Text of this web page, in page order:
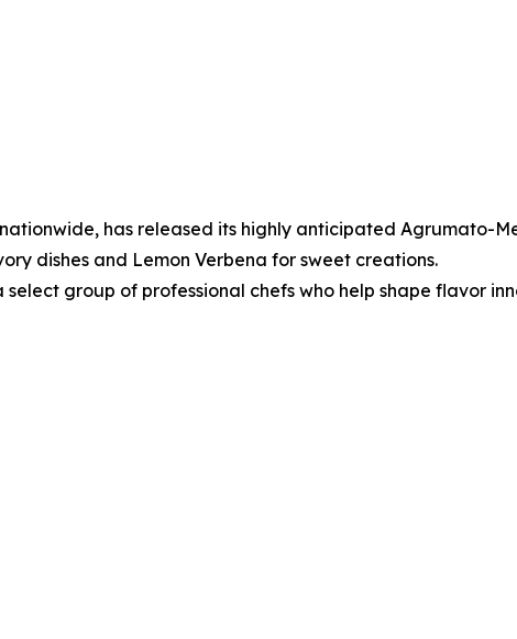
has released its highly anticipated Agrumato-
dishes and Lemon Verbena for sweet creations.
group of professional chefs who help shape flavor